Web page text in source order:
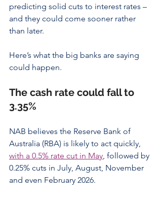
predicting solid cuts to interest rates –
and they could come sooner rather
than later.
Here’s what the big banks are saying
could happen.
The cash rate could fall to
3.35%
NAB believes the Reserve Bank of
Australia (RBA) is likely to act quickly,
with a 0.5% rate cut in May, followed by
0.25% cuts in July, August, November
and even February 2026.